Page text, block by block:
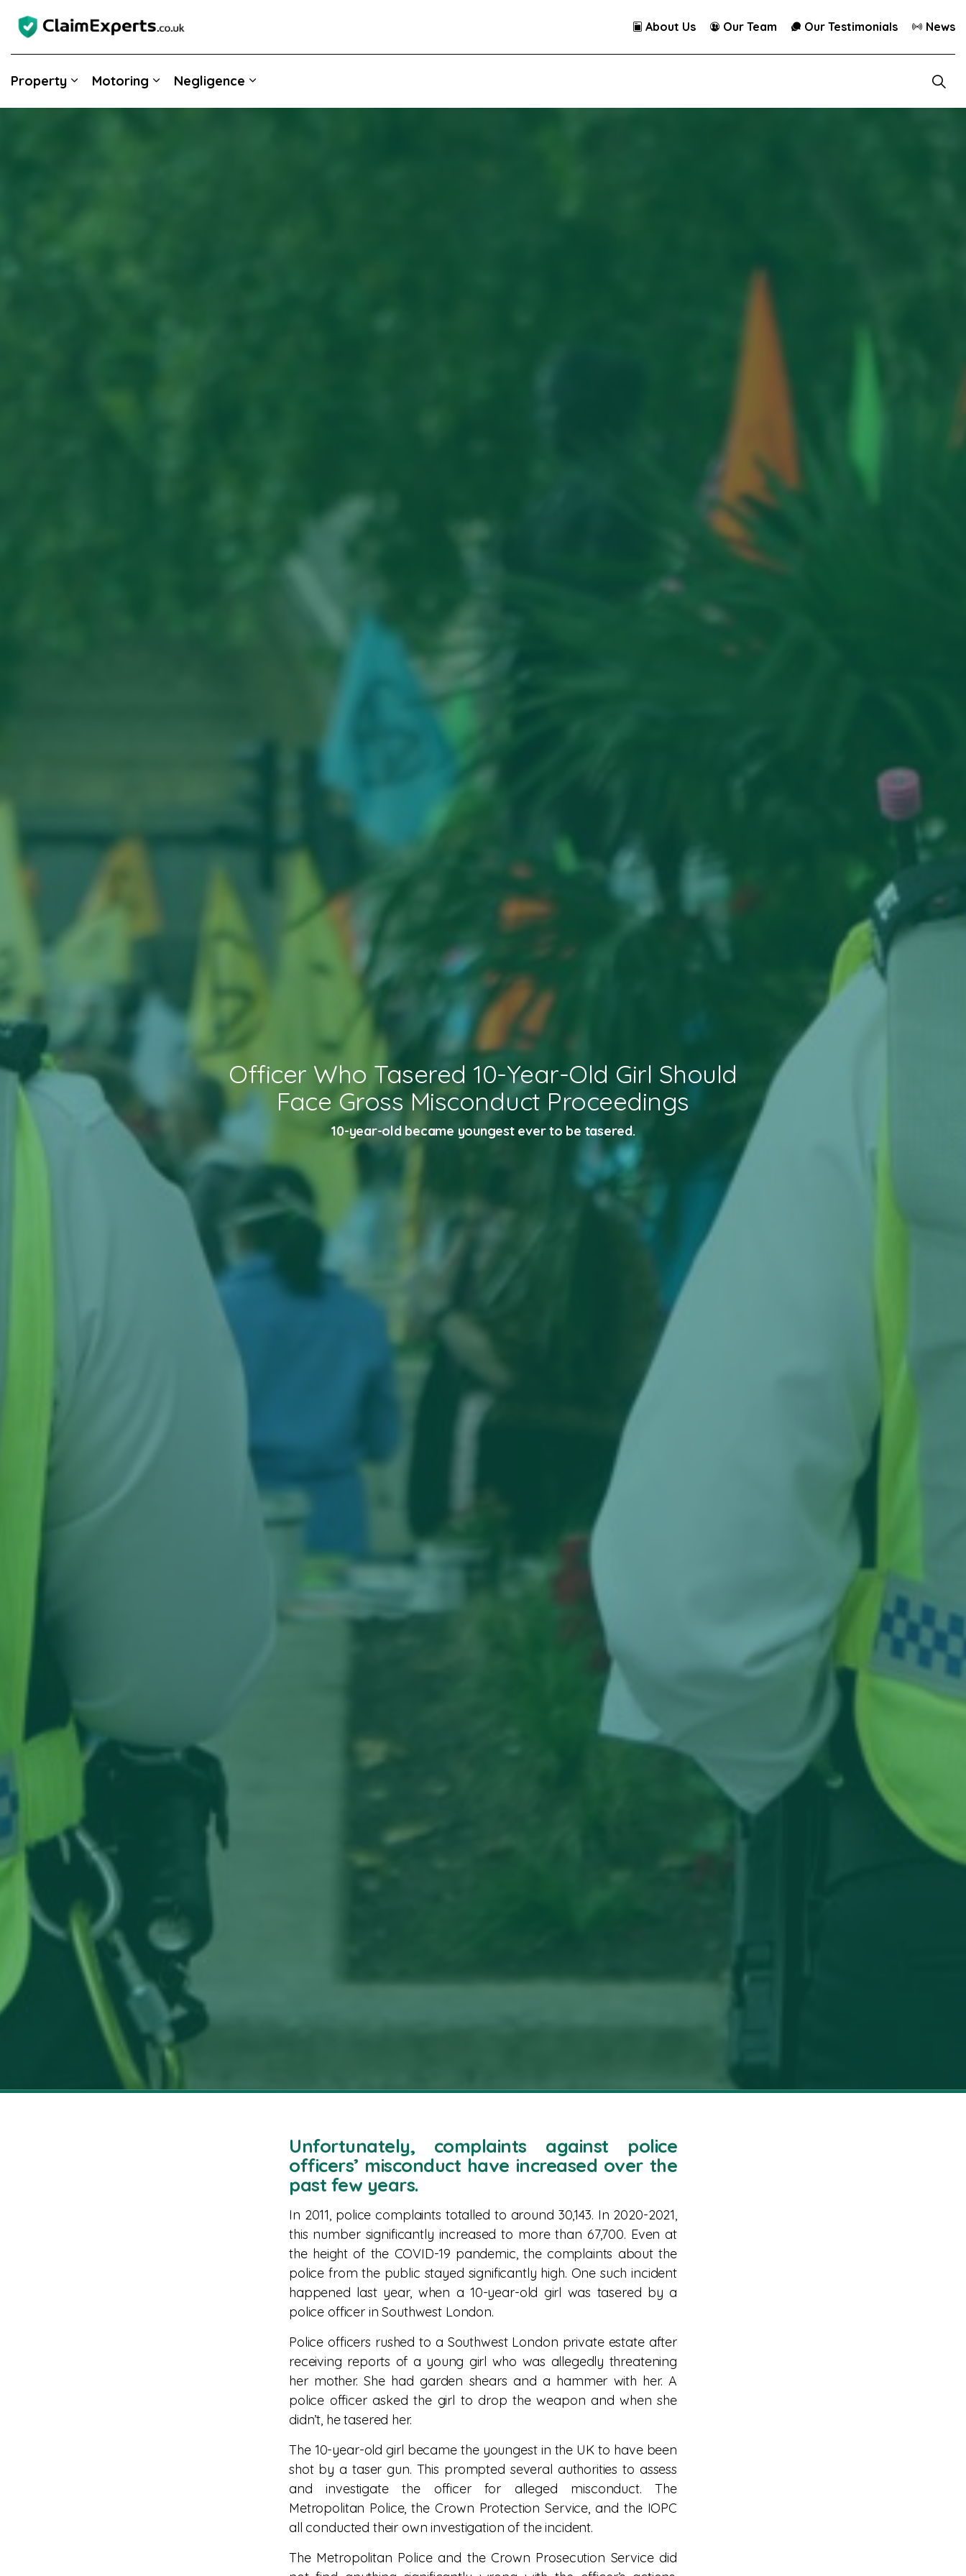
Property Motoring Negligence
About Us Our Team Our Testimonials News
Officer Who Tasered 10-Year-Old Girl Should
Face Gross Misconduct Proceedings
10-year-old became youngest ever to be tasered.
Unfortunately, complaints against police
officers’ misconduct have increased over the
past few years.
In 2011, police complaints totalled to around 30,143. In 2020-2021,
this number significantly increased to more than 67,700. Even at
the height of the COVID-19 pandemic, the complaints about the
police from the public stayed significantly high. One such incident
happened last year, when a 10-year-old girl was tasered by a
police officer in Southwest London.
Police officers rushed to a Southwest London private estate after
receiving reports of a young girl who was allegedly threatening
her mother. She had garden shears and a hammer with her. A
police officer asked the girl to drop the weapon and when she
didn’t, he tasered her.
The 10-year-old girl became the youngest in the UK to have been
shot by a taser gun. This prompted several authorities to assess
and investigate the officer for alleged misconduct. The
Metropolitan Police, the Crown Protection Service, and the IOPC
all conducted their own investigation of the incident.
The Metropolitan Police and the Crown Prosecution Service did